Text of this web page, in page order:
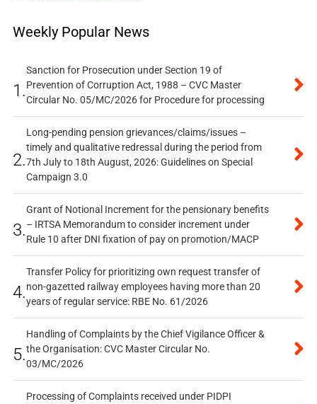
Weekly Popular News
1.
Sanction for Prosecution under Section 19 of
Prevention of Corruption Act, 1988 – CVC Master
Circular No. 05/MC/2026 for Procedure for processing
2.
Long-pending pension grievances/claims/issues –
timely and qualitative redressal during the period from
7th July to 18th August, 2026: Guidelines on Special
Campaign 3.0
3.
Grant of Notional Increment for the pensionary benefits
– IRTSA Memorandum to consider increment under
Rule 10 after DNI fixation of pay on promotion/MACP
4.
Transfer Policy for prioritizing own request transfer of
non-gazetted railway employees having more than 20
years of regular service: RBE No. 61/2026
5.
Handling of Complaints by the Chief Vigilance Officer &
the Organisation: CVC Master Circular No.
03/MC/2026
Processing of Complaints received under PIDPI